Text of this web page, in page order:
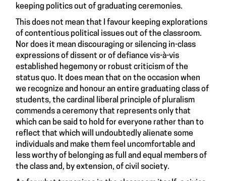
keeping politics out of graduating ceremonies.
This does not mean that I favour keeping explorations
of contentious political issues out of the classroom.
Nor does it mean discouraging or silencing in-class
expressions of dissent or of defiance vis-à-vis
established hegemony or robust criticism of the
status quo. It does mean that on the occasion when
we recognize and honour an entire graduating class of
students, the cardinal liberal principle of pluralism
commends a ceremony that represents only that
which can be said to hold for everyone rather than to
reflect that which will undoubtedly alienate some
individuals and make them feel uncomfortable and
less worthy of belonging as full and equal members of
the class and, by extension, of civil society.